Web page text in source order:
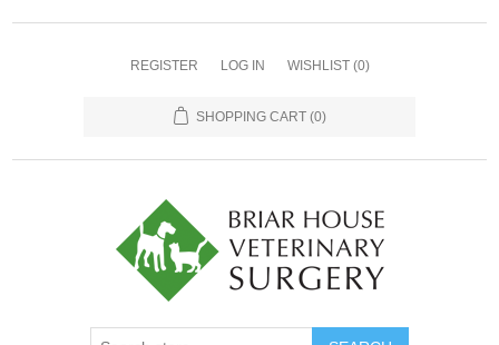
REGISTER LOG IN WISHLIST (0)
SHOPPING CART (0)